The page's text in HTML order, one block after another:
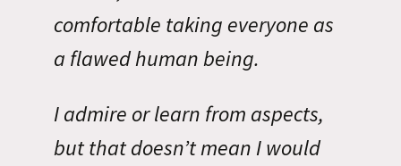
comfortable taking everyone as
a flawed human being.
I admire or learn from aspects,
but that doesn’t mean I would